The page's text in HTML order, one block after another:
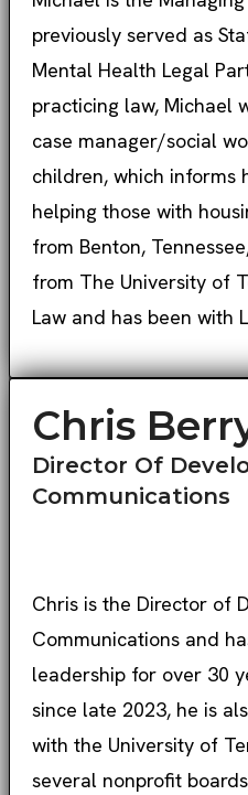
previously served as
Mental Health Legal
practicing law, Michael
case manager/social
children, which informs
helping those with
from Benton,
from The University of
Law and has been with
Chris
Director Of
Communications
Chris is the Director of
Communications and
leadership for over 30
since late 2023, he is
with the University of
several nonprofit